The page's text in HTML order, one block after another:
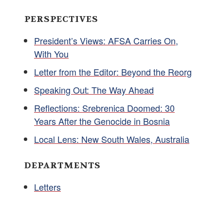
PERSPECTIVES
President’s Views: AFSA Carries On,
With You
Letter from the Editor: Beyond the Reorg
Speaking Out: The Way Ahead
Reflections: Srebrenica Doomed: 30
Years After the Genocide in Bosnia
Local Lens: New South Wales, Australia
DEPARTMENTS
Letters